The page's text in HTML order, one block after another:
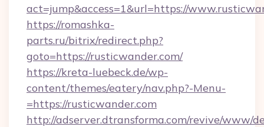
act=jump&access=1&url=https://
https://romashka-
parts.ru/bitrix/redirect.php?
goto=https://rusticwander.com/
https://kreta-luebeck.de/wp-
content/themes/eatery/nav.php?-Menu-
=https://rusticwander.com
http://adserver.dtransforma.com/revive/www/